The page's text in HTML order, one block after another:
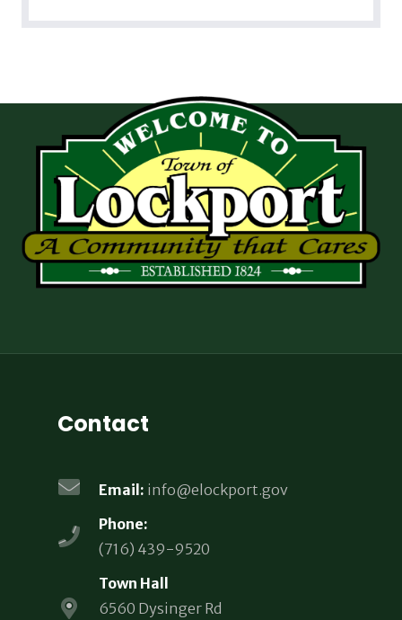
Contact
Email: info@elockport.gov
Phone:
(716) 439-9520
Town Hall
6560 Dysinger Rd